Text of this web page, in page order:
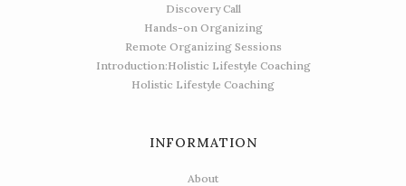
Discovery Call
Hands-on Organizing
Remote Organizing Sessions
Introduction:Holistic Lifestyle Coaching
Holistic Lifestyle Coaching
INFORMATION
About